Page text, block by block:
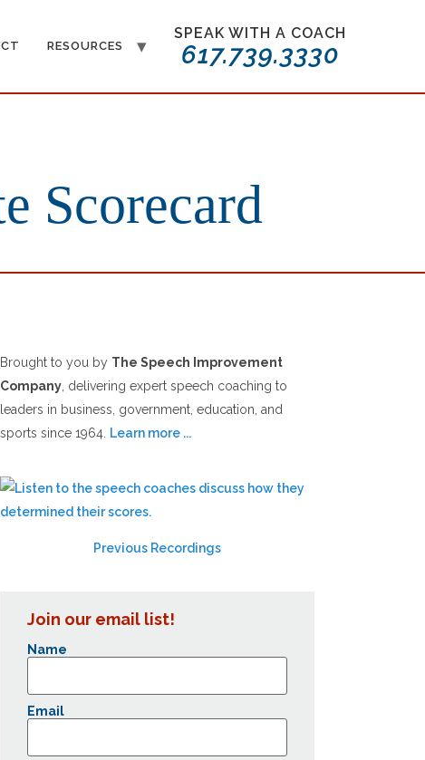
RESOURCES
SPEAK WITH A COACH
617.739.3330
Scorecard
Brought to you by The Speech Improvement
Company , delivering expert speech coaching to
leaders in business, government, education, and
sports since 1964. Learn more ...
Previous Recordings
Join our email list!
Name
Email